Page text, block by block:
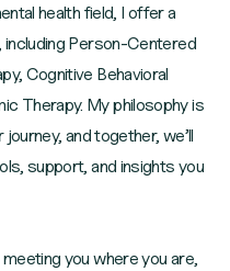
health field, I offer a
Person-Centered
Cognitive Behavioral
Therapy. My philosophy is
and together, we’ll
support, and insights you
you where you are,